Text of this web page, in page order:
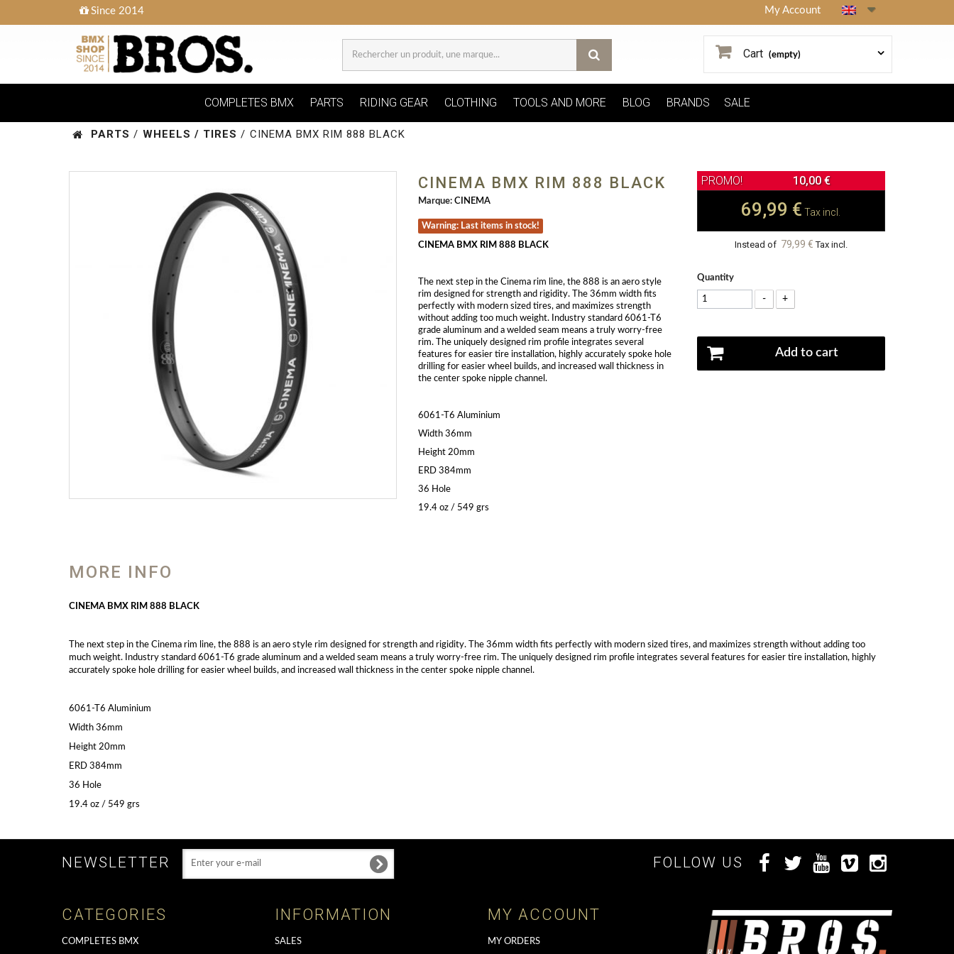
Since 2014 My Account
Cart (empty)
COMPLETES BMX PARTS RIDING GEAR CLOTHING TOOLS AND MORE BLOG BRANDS SALE
PARTS / WHEELS / TIRES / CINEMA BMX RIM 888 BLACK
CINEMA BMX RIM 888 BLACK
Marque: CINEMA
Warning: Last items in stock!
CINEMA BMX RIM 888 BLACK
The next step in the Cinema rim line, the 888 is an aero style
rim designed for strength and rigidity. The 36mm width fits
perfectly with modern sized tires, and maximizes strength
without adding too much weight. Industry standard 6061-T6
grade aluminum and a welded seam means a truly worry-free
rim. The uniquely designed rim profile integrates several
features for easier tire installation, highly accurately spoke hole
drilling for easier wheel builds, and increased wall thickness in
the center spoke nipple channel.
6061-T6 Aluminium
Width 36mm
Height 20mm
ERD 384mm
36 Hole
19.4 oz / 549 grs
10,00 €
69,99 € Tax incl.
Instead of 79,99 € Tax incl.
Quantity
- +
Add to cart
MORE INFO
CINEMA BMX RIM 888 BLACK
The next step in the Cinema rim line, the 888 is an aero style rim designed for strength and rigidity. The 36mm width fits perfectly with modern sized tires, and maximizes strength without adding too
much weight. Industry standard 6061-T6 grade aluminum and a welded seam means a truly worry-free rim. The uniquely designed rim profile integrates several features for easier tire installation, highly
accurately spoke hole drilling for easier wheel builds, and increased wall thickness in the center spoke nipple channel.
6061-T6 Aluminium
Width 36mm
Height 20mm
ERD 384mm
36 Hole
19.4 oz / 549 grs
NEWSLETTER FOLLOW US
CATEGORIES
COMPLETES BMX
INFORMATION
SALES
MY ACCOUNT
MY ORDERS